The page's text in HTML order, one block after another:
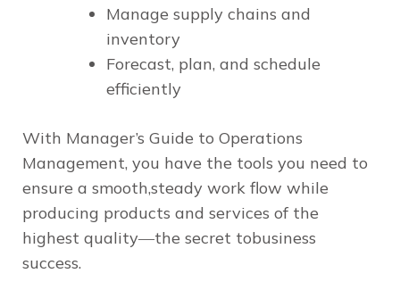
Manage supply chains and
inventory
Forecast, plan, and schedule
efficiently
With Manager’s Guide to Operations
Management, you have the tools you need to
ensure a smooth,steady work flow while
producing products and services of the
highest quality―the secret tobusiness
success.